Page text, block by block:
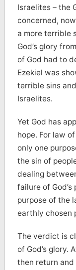
Israelites – the
concerned,
a more terrible
God’s glory
of God had to
Ezekiel was
terrible sins
Israelites.
Yet God has
hope. For law
only one
the sin of
dealing
failure of
purpose of the
earthly chosen
The verdict is
of God’s glory.
then return